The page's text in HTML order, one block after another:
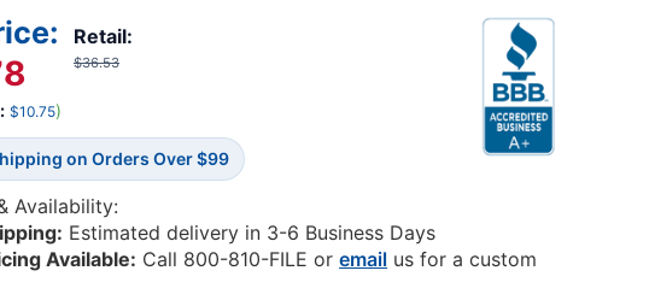
Retail:
$36.53
$10.75)
on Orders Over $99
Availability:
Estimated delivery in 3-6 Business Days
Available: Call 800-810-FILE oremail us for a custom